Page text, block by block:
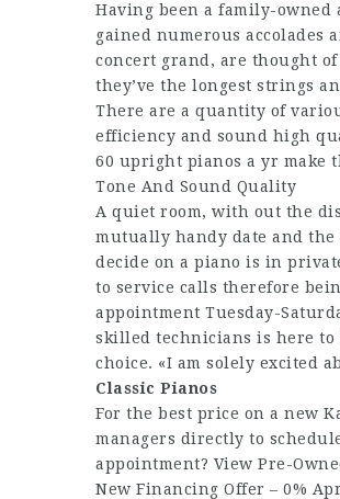
Having been a family-owned
gained numerous accolades
concert grand, are thought
they’ve the longest strings
There are a quantity of
efficiency and sound high
60 upright pianos a yr make
Tone And Sound Quality
A quiet room, with out the
mutually handy date and
decide on a piano is in
to service calls therefore
appointment Tuesday-
skilled technicians is here to
choice. «I am solely excited
Classic Pianos
For the best price on a new
managers directly to
appointment? View Pre-
New Financing Offer – 0%